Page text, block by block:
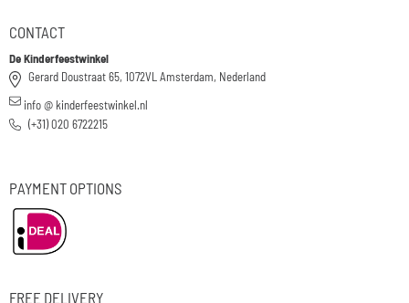
CONTACT
De Kinderfeestwinkel
Gerard Doustraat 65, 1072VL Amsterdam, Nederland
info @ kinderfeestwinkel.nl
(+31) 020 6722215
PAYMENT OPTIONS
FREE DELIVERY